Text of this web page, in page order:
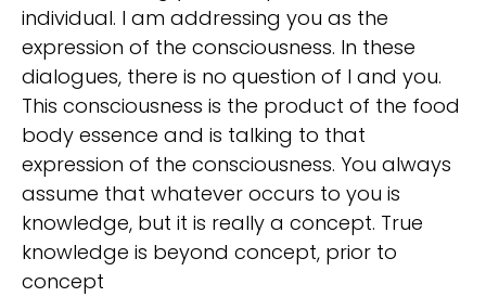
individual. I am addressing you as the
expression of the consciousness. In these
dialogues, there is no question of I and you.
This consciousness is the product of the food
body essence and is talking to that
expression of the consciousness. You always
assume that whatever occurs to you is
knowledge, but it is really a concept. True
knowledge is beyond concept, prior to
concept